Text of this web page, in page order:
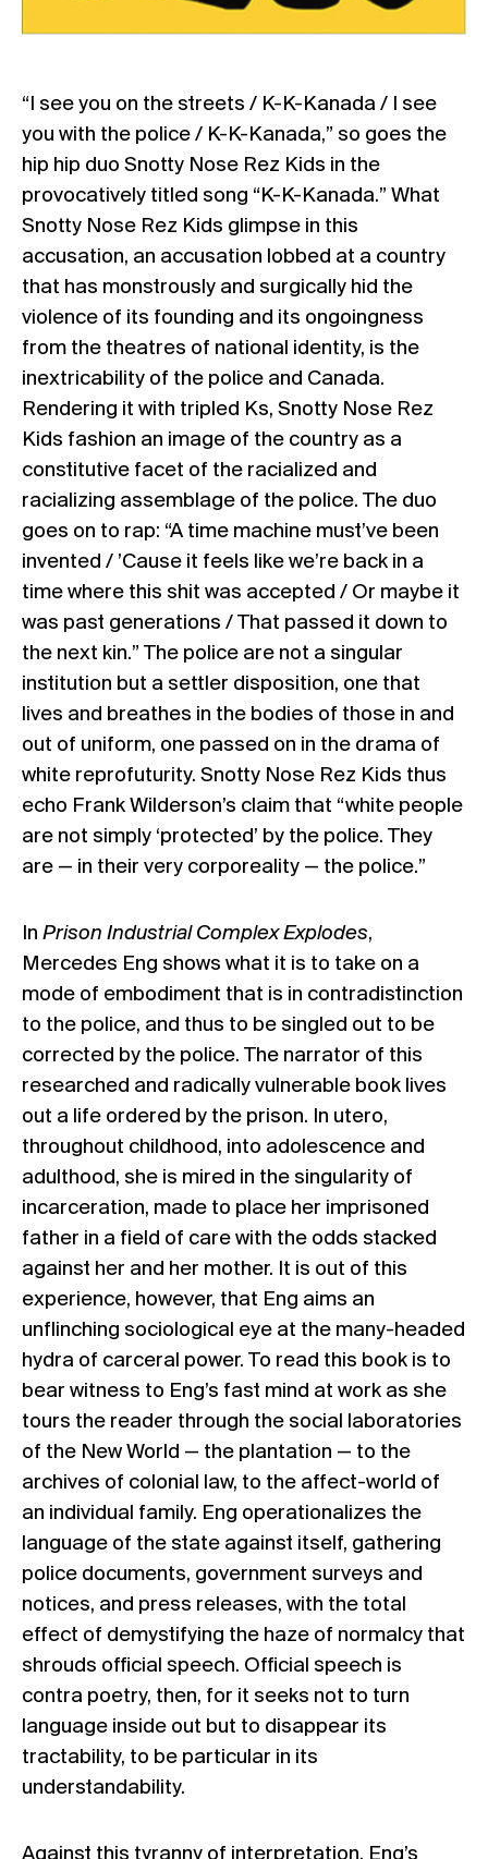
“I see you on the streets / K-K-Kanada / I see
you with the police / K-K-Kanada,” so goes the
hip hip duo Snotty Nose Rez Kids in the
provocatively titled song “K-K-Kanada.” What
Snotty Nose Rez Kids glimpse in this
accusation, an accusation lobbed at a country
that has monstrously and surgically hid the
violence of its founding and its ongoingness
from the theatres of national identity, is the
inextricability of the police and Canada.
Rendering it with tripled Ks, Snotty Nose Rez
Kids fashion an image of the country as a
constitutive facet of the racialized and
racializing assemblage of the police. The duo
goes on to rap: “A time machine must’ve been
invented / ’Cause it feels like we’re back in a
time where this shit was accepted / Or maybe it
was past generations / That passed it down to
the next kin.” The police are not a singular
institution but a settler disposition, one that
lives and breathes in the bodies of those in and
out of uniform, one passed on in the drama of
white reprofuturity. Snotty Nose Rez Kids thus
echo Frank Wilderson’s claim that “white people
are not simply ‘protected’ by the police. They
are — in their very corporeality — the police.”
In Prison Industrial Complex Explodes,
Mercedes Eng shows what it is to take on a
mode of embodiment that is in contradistinction
to the police, and thus to be singled out to be
corrected by the police. The narrator of this
researched and radically vulnerable book lives
out a life ordered by the prison. In utero,
throughout childhood, into adolescence and
adulthood, she is mired in the singularity of
incarceration, made to place her imprisoned
father in a field of care with the odds stacked
against her and her mother. It is out of this
experience, however, that Eng aims an
unflinching sociological eye at the many-headed
hydra of carceral power. To read this book is to
bear witness to Eng’s fast mind at work as she
tours the reader through the social laboratories
of the New World — the plantation — to the
archives of colonial law, to the affect-world of
an individual family. Eng operationalizes the
language of the state against itself, gathering
police documents, government surveys and
notices, and press releases, with the total
effect of demystifying the haze of normalcy that
shrouds official speech. Official speech is
contra poetry, then, for it seeks not to turn
language inside out but to disappear its
tractability, to be particular in its
understandability.